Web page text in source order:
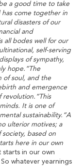
a good time to take
has come together in
disasters of our
and
all bodes well for our
self-serving
of sympathy,
hope.“The
of soul, and the
and emergence
revolution.“This
It is one of
sustainability.“A
ulterior motives; a
based on
here in our own
starts in our own
whatever yearnings